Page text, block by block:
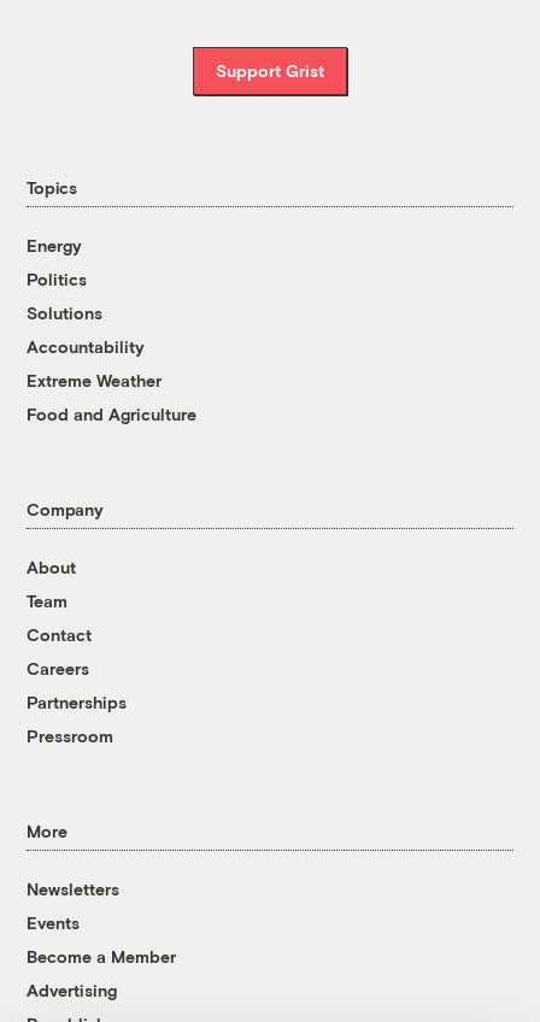
Support Grist
Topics
Energy
Politics
Solutions
Accountability
Extreme Weather
Food and Agriculture
Company
About
Team
Contact
Careers
Partnerships
Pressroom
More
Newsletters
Events
Become a Member
Advertising